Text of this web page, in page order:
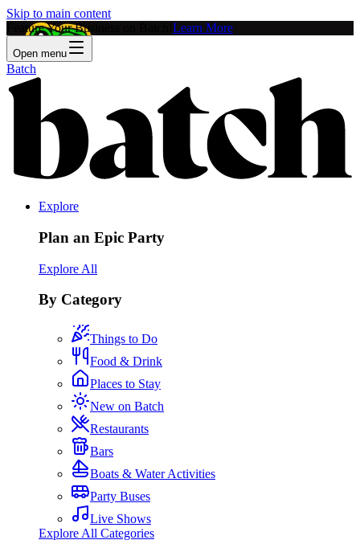
Skip to main content
Feature Your Business on Batch! Learn More
Open menu
Batch
Explore
Plan an Epic Party
Explore All
By Category
Things to Do
Food & Drink
Places to Stay
New on Batch
Restaurants
Bars
Boats & Water Activities
Party Buses
Live Shows
Explore All Categories